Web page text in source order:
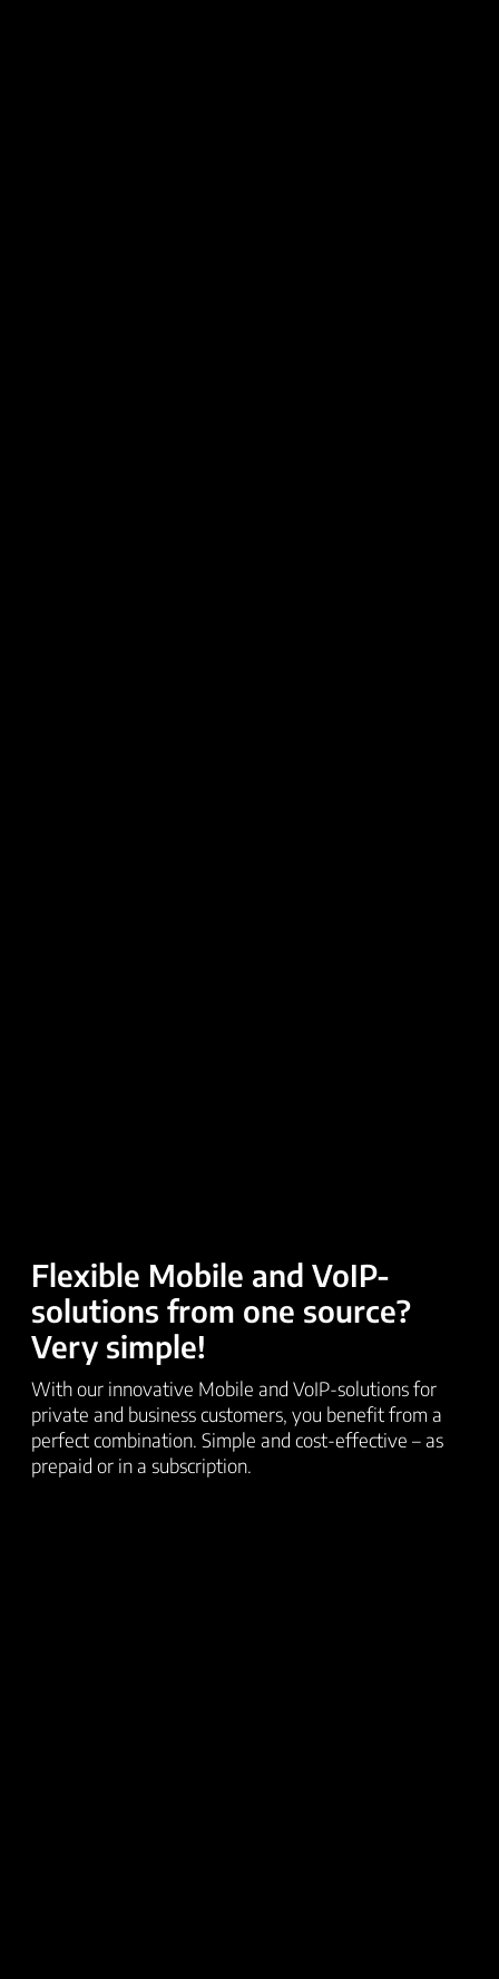
Flexible Mobile and VoIP-
solutions from one source?
Very simple!
With our innovative Mobile and VoIP-solutions for
private and business customers, you benefit from a
perfect combination. Simple and cost-effective – as
prepaid or in a subscription.